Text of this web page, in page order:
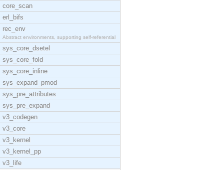
core_scan
erl_bifs
rec_env
Abstract environments, supporting self-referential
sys_core_dsetel
sys_core_fold
sys_core_inline
sys_expand_pmod
sys_pre_attributes
sys_pre_expand
v3_codegen
v3_core
v3_kernel
v3_kernel_pp
v3_life